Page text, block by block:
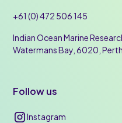
+61 (0) 472 506 145
Indian Ocean Marine
Watermans Bay, 6020,
Follow us
Instagram